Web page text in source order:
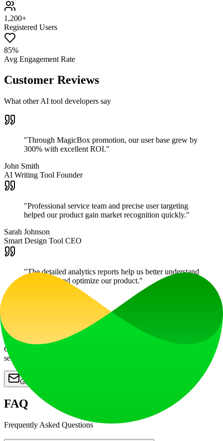
1,200+
Registered Users
85%
Avg Engagement Rate
Customer Reviews
What other AI tool developers say
"Through MagicBox promotion, our user base grew by
300% with excellent ROI."
John Smith
AI Writing Tool Founder
"Professional service team and precise user targeting
helped our product gain market recognition quickly."
Sarah Johnson
Smart Design Tool CEO
"The detailed analytics reports help us better understand
user needs and optimize our product."
Start Promoting Your AI Tool
Contact us now to get professional promotion plans and quality
service support
Get Started
FAQ
Frequently Asked Questions